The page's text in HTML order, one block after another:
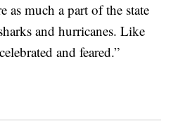
as much a part of the state
and hurricanes. Like
and feared.”